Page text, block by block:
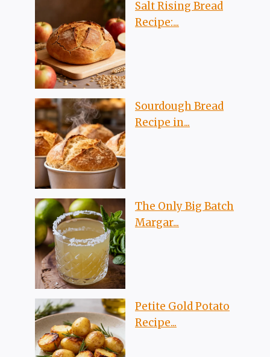
Salt Rising Bread
Recipe:...
Sourdough Bread
Recipe in...
The Only Big Batch
Margar...
Petite Gold Potato
Recipe...